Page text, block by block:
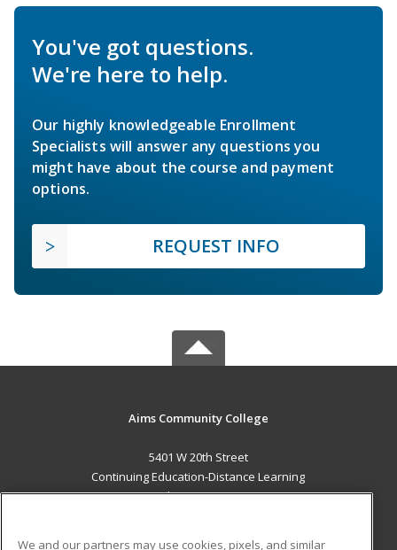
You've got questions.
We're here to help.
Our highly knowledgeable Enrollment
Specialists will answer any questions you
might have about the course and payment
options.
REQUEST INFO
Aims Community College
5401 W 20th Street
Continuing Education-Distance Learning
Greeley, CO 80634 US
We and our partners may use cookies, pixels, and similar